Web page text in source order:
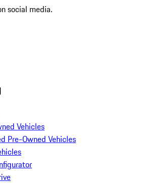
social media.
Vehicles
Pre-Owned Vehicles